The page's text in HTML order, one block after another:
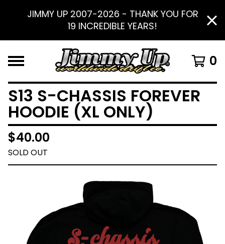
JIMMY UP 2007-2026 - THANK YOU FOR
19 INCREDIBLE YEARS!
0
S13 S-CHASSIS FOREVER
HOODIE (XL ONLY)
$40.00
SOLD OUT